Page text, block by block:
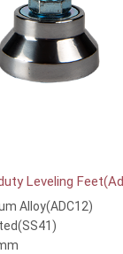
Leveling
Alloy(ADC12)